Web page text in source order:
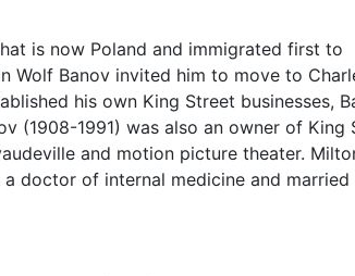
is now Poland and immigrated first to
Wolf Banov invited him to move to
his own King Street businesses,
(1908-1991) was also an owner of King
and motion picture theater.
doctor of internal medicine and married